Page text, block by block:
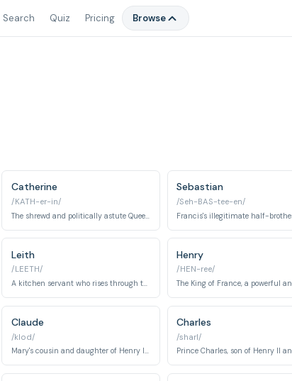
Search Quiz Pricing Browse
Catherine
/KATH-er-in/
The shrewd and politically astute Queen of France, mother of Francis and future kings.
Sebastian
/Seh-BAS-tee-en/
Leith
/LEETH/
A kitchen servant who rises through the ranks, eventually becoming a respected soldier and Greer's love interest.
Henry
/HEN-ree/
Claude
/klod/
Mary's cousin and daughter of Henry II and Catherine de Medici. She becomes a significant romantic interest and central character throughout the series.
Charles
/sharl/